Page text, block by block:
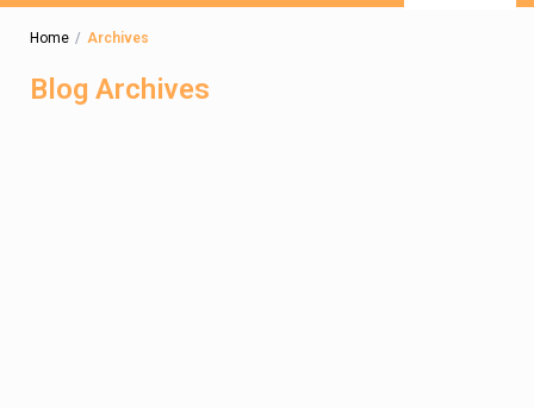
Home Archives
Blog Archives